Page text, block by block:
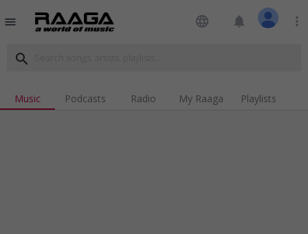
menu language notifications more_vert
search
Music Podcasts Radio My Raaga Playlists